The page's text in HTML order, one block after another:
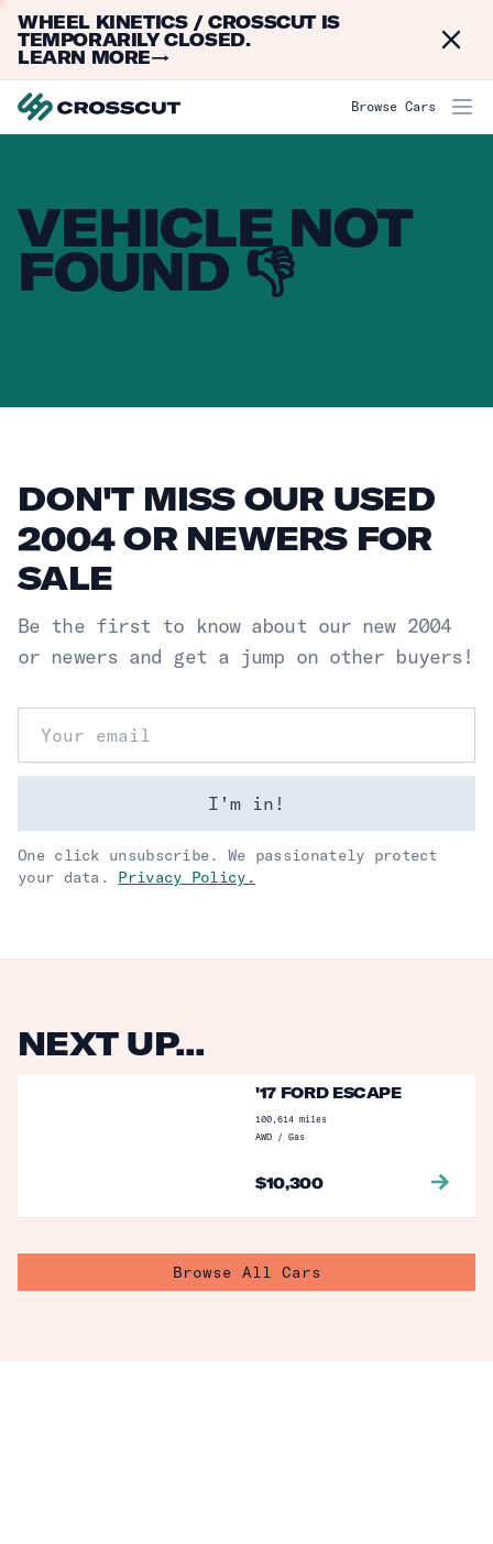
WHEEL KINETICS / CROSSCUT IS
TEMPORARILY CLOSED.
LEARN MORE→
Browse Cars
VEHICLE NOT
FOUND 👎
DON'T MISS OUR USED
2004 OR NEWERS FOR
SALE
Be the first to know about our new 2004
or newersand get a jump on other buyers!
I'm in!
One click unsubscribe. We passionately protect
your data.
Privacy Policy.
NEXT UP...
'17 FORD ESCAPE
100,614 miles
AWD / Gas
$10,300
Browse All Cars